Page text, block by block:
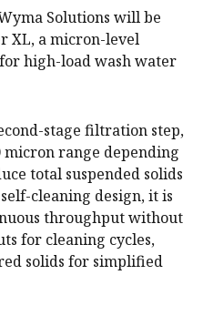
Solutions will be
XL, a micron-level
high-load wash water
stage filtration step,
range depending
total suspended solids
cleaning design, it is
throughput without
for cleaning cycles,
solids for simplified